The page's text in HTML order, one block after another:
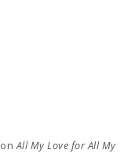
onAll My Love for All My